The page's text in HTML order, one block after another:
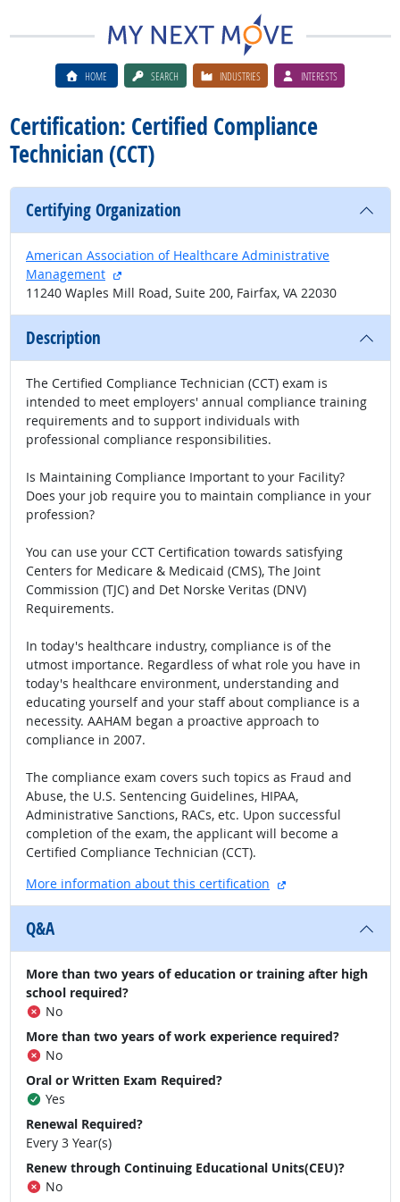
HOME SEARCH INDUSTRIES INTERESTS
Certification: Certified Compliance
Technician (CCT)
Certifying Organization
American Association of Healthcare Administrative
Management
external site
11240 Waples Mill Road, Suite 200, Fairfax, VA 22030
Description
The Certified Compliance Technician (CCT) exam is
intended to meet employers' annual compliance training
requirements and to support individuals with
professional compliance responsibilities.
Is Maintaining Compliance Important to your Facility?
Does your job require you to maintain compliance in your
profession?
You can use your CCT Certification towards satisfying
Centers for Medicare & Medicaid (CMS), The Joint
Commission (TJC) and Det Norske Veritas (DNV)
Requirements.
In today's healthcare industry, compliance is of the
utmost importance. Regardless of what role you have in
today's healthcare environment, understanding and
educating yourself and your staff about compliance is a
necessity. AAHAM began a proactive approach to
compliance in 2007.
The compliance exam covers such topics as Fraud and
Abuse, the U.S. Sentencing Guidelines, HIPAA,
Administrative Sanctions, RACs, etc. Upon successful
completion of the exam, the applicant will become a
Certified Compliance Technician (CCT).
More information about this certification
external site
Q&A
More than two years of education or training after high
school required?
No
More than two years of work experience required?
No
Oral or Written Exam Required?
Yes
Renewal Required?
Every 3 Year(s)
Renew through Continuing Educational Units(CEU)?
No